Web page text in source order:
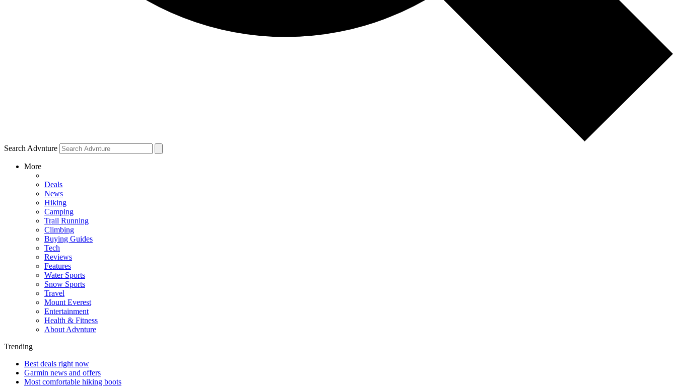
Search Advnture
More
Deals
News
Hiking
Camping
Trail Running
Climbing
Buying Guides
Tech
Reviews
Features
Water Sports
Snow Sports
Travel
Mount Everest
Entertainment
Health & Fitness
About Advnture
Trending
Best deals right now
Garmin news and offers
Most comfortable hiking boots